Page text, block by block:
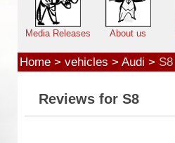
Media Releases About us
Home> vehicles > Audi > S8
Reviews for S8